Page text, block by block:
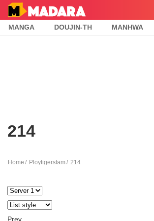
MANGA DOUJIN-TH MANHWA
214
Home Ploytigerstam 214
Prev